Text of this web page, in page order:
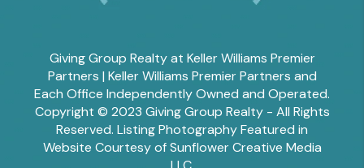
Giving Group Realty at Keller Williams Premier
Partners | Keller Williams Premier Partners and
Each Office Independently Owned and Operated.
Copyright © 2023 Giving Group Realty - All Rights
Reserved. Listing Photography Featured in
Website Courtesy of Sunflower Creative Media